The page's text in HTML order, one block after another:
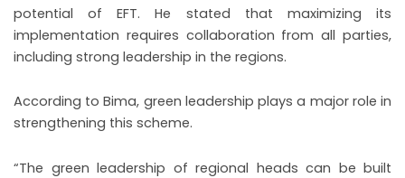
potential of EFT. He stated that maximizing its
implementation requires collaboration from all parties,
including strong leadership in the regions.
According to Bima, green leadership plays a major role in
strengthening this scheme.
“The green leadership of regional heads can be built